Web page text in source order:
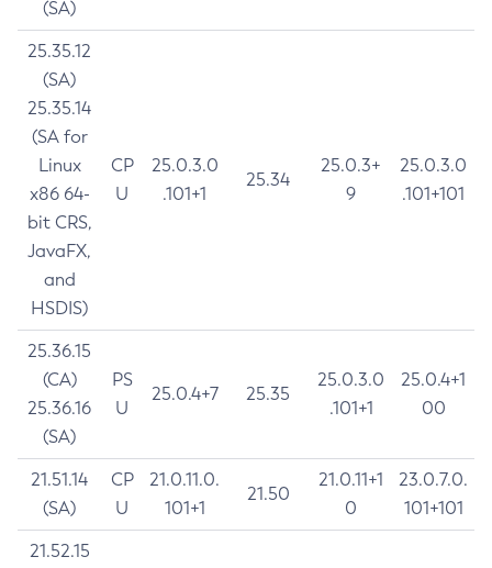
(SA)
25.35.12
(SA)
25.35.14
(SA for
Linux
x86 64-
bit CRS,
JavaFX,
and
HSDIS)
CP
U
25.0.3.0
.101+1
25.34
25.0.3+
9
25.0.3.0
.101+101
25.36.15
(CA)
25.36.16
(SA)
PS
U
25.0.4+7 25.35
25.0.3.0
.101+1
25.0.4+1
00
21.51.14
(SA)
CP
U
21.0.11.0.
101+1
21.50
21.0.11+1
0
23.0.7.0.
101+101
21.52.15